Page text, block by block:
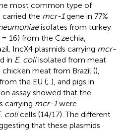
most common type of
carried the mcr-1gene in 77%
isolates from turkey
= 16) from the Czechia,
IncX4 plasmids carrying mcr-
in E. coliisolated from meat
chicken meat from Brazil (),
the EU (; ), and pigs in
assay showed that the
carrying mcr-1were
colicells (14/17). The different
that these plasmids